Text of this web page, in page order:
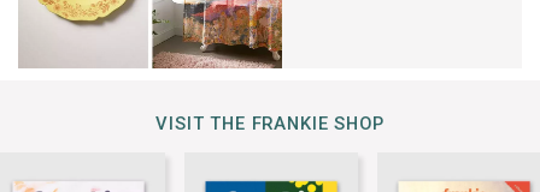
VISIT THE FRANKIE SHOP